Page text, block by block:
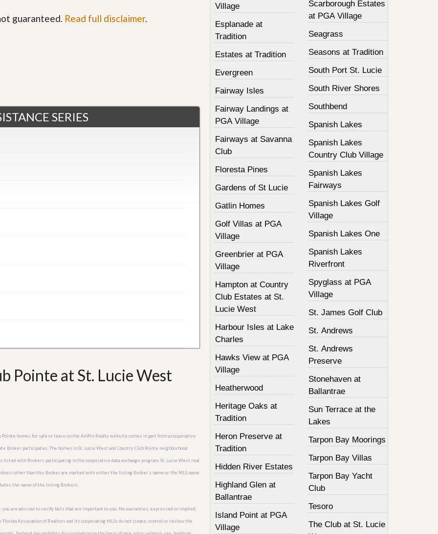
guaranteed. Read full disclaimer.
SERIES
Pointe at St. Lucie West
homes for sale or lease on the AmPro Realty website comes in part from a cooperative
participates. The homes in St. Lucie West and Country Club Pointe neighborhood
with Brokers participating in the cooperative data exchange program. St. Lucie West real
other than this Broker are marked with either the listing Broker’s name or the MLS name
the name of the listing Brokers.
are advised to verify facts that are important to you. No warranties, expressed or implied,
Association of Realtors and its cooperating MLSs do not create, control or review the
Village
Esplanade at
Tradition
Estates at Tradition
Evergreen
Fairway Isles
Fairway Landings at
PGA Village
Fairways at Savanna
Club
Floresta Pines
Gardens of St Lucie
Gatlin Homes
Golf Villas at PGA
Village
Greenbrier at PGA
Village
Hampton at Country
Club Estates at St.
Lucie West
Harbour Isles at Lake
Charles
Hawks View at PGA
Village
Heatherwood
Heritage Oaks at
Tradition
Heron Preserve at
Tradition
Hidden River Estates
Highland Glen at
Ballantrae
Island Point at PGA
Village
Scarborough Estates
at PGA Village
Seagrass
Seasons at Tradition
South Port St. Lucie
South River Shores
Southbend
Spanish Lakes
Spanish Lakes
Country Club Village
Spanish Lakes
Fairways
Spanish Lakes Golf
Village
Spanish Lakes One
Spanish Lakes
Riverfront
Spyglass at PGA
Village
St. James Golf Club
St. Andrews
St. Andrews
Preserve
Stonehaven at
Ballantrae
Sun Terrace at the
Lakes
Tarpon Bay Moorings
Tarpon Bay Villas
Tarpon Bay Yacht
Club
Tesoro
The Club at St. Lucie